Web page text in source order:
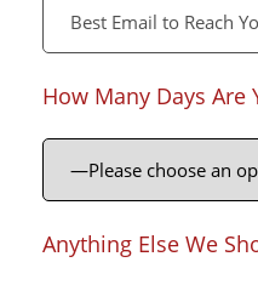
How Many Days Are
Anything Else We